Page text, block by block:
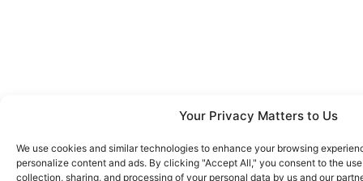
Your Privacy Matters to Us
We use cookies and similar technologies to enhance your browsing
personalize content and ads. By clicking "Accept All," you consent to the
collection, sharing, and processing of your personal data by us and our